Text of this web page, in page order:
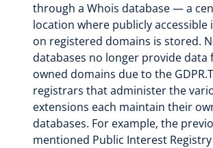
through a Whois database — a
location where publicly
on registered domains is stored.
databases no longer provide data
owned domains due to the
registrars that administer the
extensions each maintain their
databases. For example, the
mentioned Public Interest Registry